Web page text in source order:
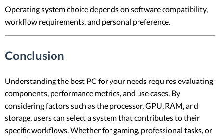
Operating system choice depends on software compatibility,
workflow requirements, and personal preference.
Conclusion
Understanding the best PC for your needs requires evaluating
components, performance metrics, and use cases. By
considering factors such as the processor, GPU, RAM, and
storage, users can select a system that contributes to their
specific workflows. Whether for gaming, professional tasks, or